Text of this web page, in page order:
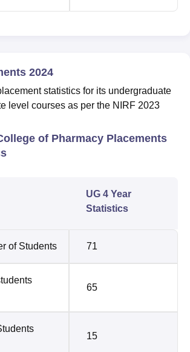
2024
statistics for its undergraduate
level courses as per the NIRF 2023
of Pharmacy Placements
UG 4 Year
Statistics
of Students 71
65
15